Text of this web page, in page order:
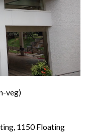
veg)
1150 Floating